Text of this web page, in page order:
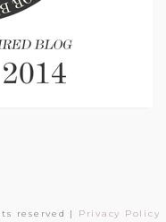
reserved | Privacy Policy